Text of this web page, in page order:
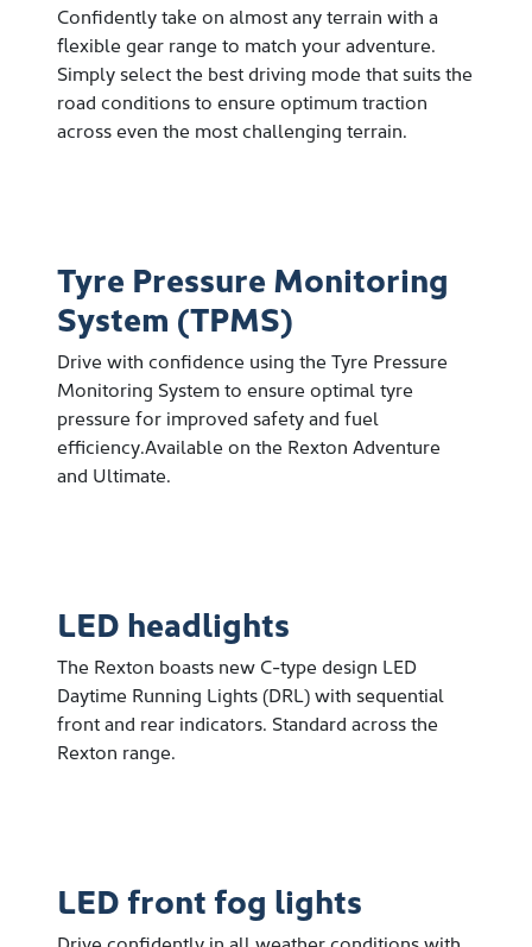
Confidently take on almost any terrain with a
flexible gear range to match your adventure.
Simply select the best driving mode that suits the
road conditions to ensure optimum traction
across even the most challenging terrain.
Tyre Pressure Monitoring
System (TPMS)
Drive with confidence using the Tyre Pressure
Monitoring System to ensure optimal tyre
pressure for improved safety and fuel
efficiency.Available on the Rexton Adventure
and Ultimate.
LED headlights
The Rexton boasts new C-type design LED
Daytime Running Lights (DRL) with sequential
front and rear indicators. Standard across the
Rexton range.
LED front fog lights